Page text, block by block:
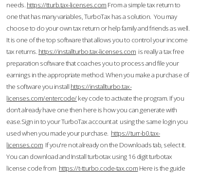
needs. https://tturb.tax-licenses.com From a simple tax return to
one that has many variables, TurboTax has a solution. You may
choose to do your own tax return or help family and friends as well.
It is one of the top software that allows you to control your income
tax returns. https://installturbo.tax-licenses.com is really a tax free
preparation software that coaches you to process and file your
earnings in the appropriate method. When you make a purchase of
the software you install https://installturbo.tax-
licenses.com/entercode/key code to activate the program. If you
don’t already have one then here is how you can generate with
ease.Sign in to your TurboTax account at using the same login you
used when you made your purchase. https://turr-b0.tax-
licenses.com If you're not already on the Downloads tab, select it.
You can download and Install turbotax using 16 digit turbotax
license code from https://t-tturbo.code-tax.com Here is the guide